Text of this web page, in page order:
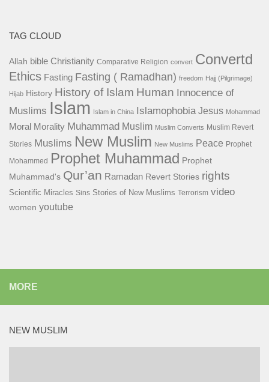
TAG CLOUD
Allah bible Christianity Comparative Religion convert Convertd
Ethics Fasting Fasting ( Ramadhan) freedom Hajj (Pilgrimage)
Hijab History History of Islam Human Innocence of
Muslims Islam Islam in China Islamophobia Jesus Mohammad
Moral Morality Muhammad Muslim Muslim Converts Muslim Revert
Stories Muslims New Muslim New Muslims Peace Prophet
Mohammed
Prophet Muhammad Prophet
Muhammad's Qur’an Ramadan Revert Stories rights
Scientific Miracles Sins Stories of New Muslims Terrorism video
women youtube
MORE
NEW MUSLIM